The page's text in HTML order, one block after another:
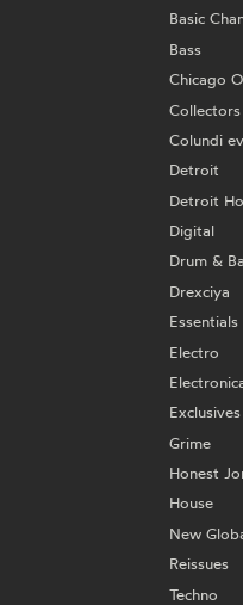
Basic
Bass
Chicago
Colundi
Detroit
Detroit
Digital
Drum &
Drexciya
Essentials
Electro
Exclusives
Grime
Honest
House
New
Reissues
Techno